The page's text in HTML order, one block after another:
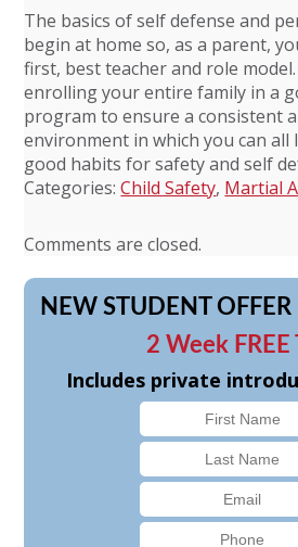
The basics of self defense and
begin at home so, as a parent,
first, best teacher and role
enrolling your entire family in a
program to ensure a consistent
environment in which you can all
good habits for safety and self
Categories:Child Safety, Martial
Comments are closed.
NEW STUDENT OFFER
2 Week FREE
Includes private